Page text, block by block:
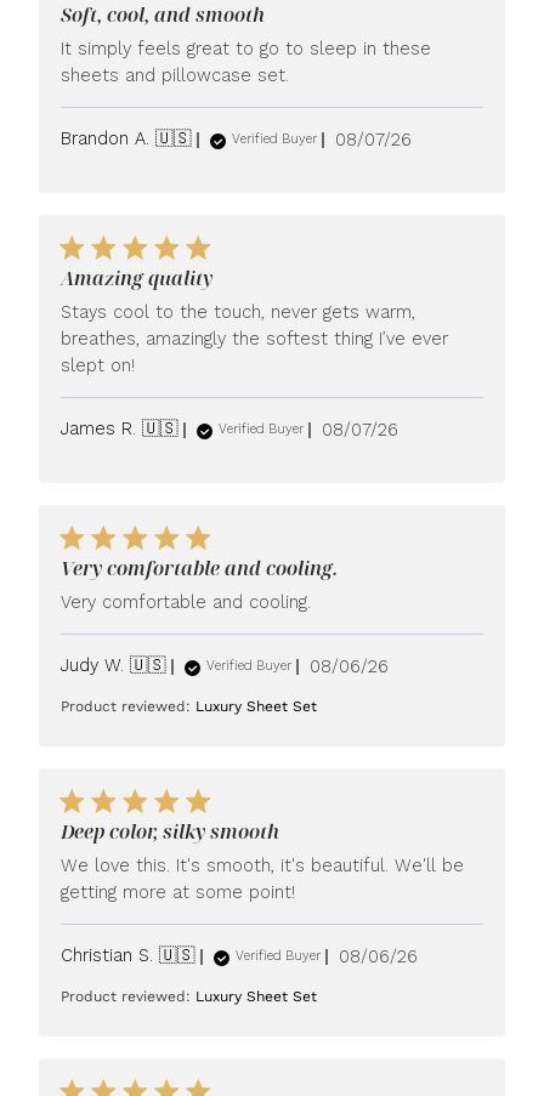
Soft, cool, and smooth
It simply feels great to go to sleep in these
sheets and pillowcase set.
Brandon A. 🇺🇸 Verified Buyer
Published
08/07/26
Amazing quality
Stays cool to the touch, never gets warm,
breathes, amazingly the softest thing I’ve ever
slept on!
James R. 🇺🇸 Verified Buyer
Published
08/07/26
Very comfortable and cooling.
Very comfortable and cooling.
Judy W. 🇺🇸 Verified Buyer
Published
08/06/26
Product reviewed: Luxury Sheet Set
Deep color, silky smooth
We love this. It's smooth, it's beautiful. We'll be
getting more at some point!
Christian S. 🇺🇸 Verified Buyer
Published
08/06/26
Product reviewed: Luxury Sheet Set